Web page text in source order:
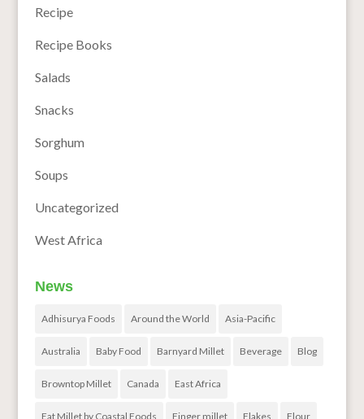
Recipe
Recipe Books
Salads
Snacks
Sorghum
Soups
Uncategorized
West Africa
News
Adhisurya Foods Around the World Asia-Pacific
Australia Baby Food Barnyard Millet Beverage Blog
Browntop Millet Canada East Africa
Eat Millet by Coastal Foods Finger millet Flakes Flour